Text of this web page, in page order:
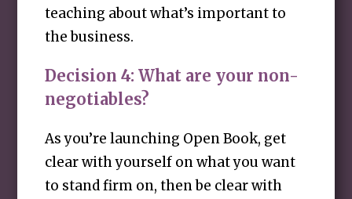
teaching about what’s important to
the business.
Decision 4: What are your non-
negotiables?
As you’re launching Open Book, get
clear with yourself on what you want
to stand firm on, then be clear with